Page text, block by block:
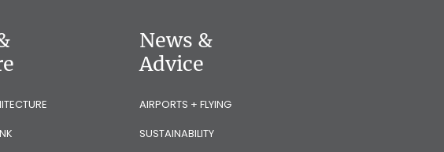
News &
Advice
AIRPORTS + FLYING
SUSTAINABILITY